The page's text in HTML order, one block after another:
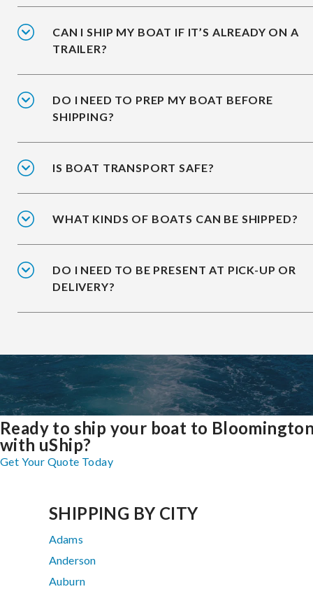
CAN I SHIP MY BOAT IF IT’S ALREADY ON A
TRAILER?
DO I NEED TO PREP MY BOAT BEFORE
SHIPPING?
IS BOAT TRANSPORT SAFE?
WHAT KINDS OF BOATS CAN BE SHIPPED?
DO I NEED TO BE PRESENT AT PICK-UP OR
DELIVERY?
Ready to ship your boat to
with uShip?
Get Your Quote Today
SHIPPING BY CITY
Adams
Anderson
Auburn